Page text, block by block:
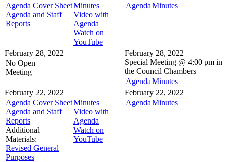
Agenda Cover Sheet
Agenda and Staff
Reports
Minutes
Video with
Agenda
Watch on
YouTube
AgendaMinutes
February 28, 2022
No Open
Meeting
February 28, 2022
Special Meeting @ 4:00 pm in
the Council Chambers
AgendaMinutes
February 22, 2022
Agenda Cover Sheet
Agenda and Staff
Reports
Additional
Materials:
Revised General
Purposes
Minutes
Video with
Agenda
Watch on
YouTube
February 22, 2022
AgendaMinutes